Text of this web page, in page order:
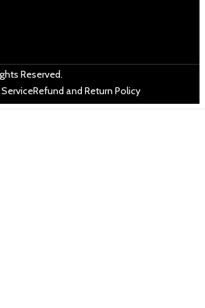
Reserved.
Refund and Return Policy